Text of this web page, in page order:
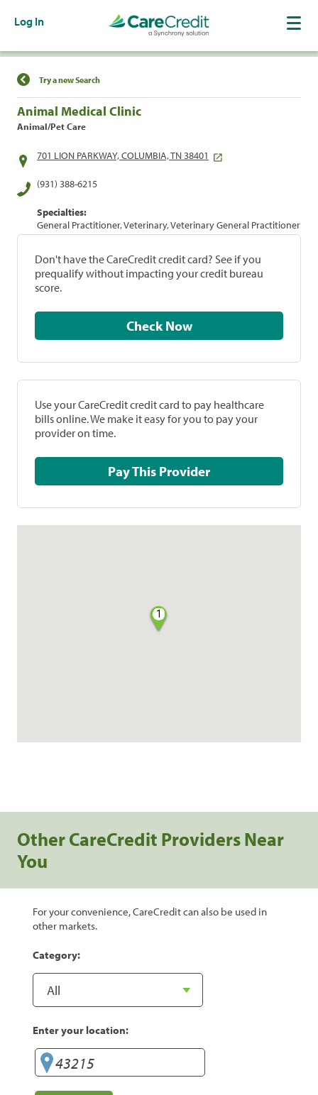
Log In
Find a Location
Try a new Search
Animal Medical Clinic
Animal/Pet Care
701 LION PARKWAY, COLUMBIA, TN 38401
(931) 388-6215
Specialties:
General Practitioner, Veterinary, Veterinary General Practitioner
Don't have the CareCredit credit card? See if you
prequalify without impacting your credit bureau
score.
Check Now
Use your CareCredit credit card to pay healthcare
bills online. We make it easy for you to pay your
provider on time.
Pay This Provider
1
Other CareCredit Providers Near
You
For your convenience, CareCredit can also be used in
other markets.
Category:
Enter your location: